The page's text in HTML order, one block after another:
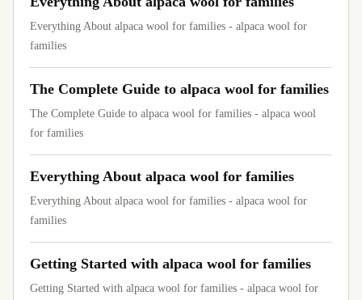
Everything About alpaca wool for families - alpaca wool for
families
The Complete Guide to alpaca wool for families
The Complete Guide to alpaca wool for families - alpaca wool
for families
Everything About alpaca wool for families
Everything About alpaca wool for families - alpaca wool for
families
Getting Started with alpaca wool for families
Getting Started with alpaca wool for families - alpaca wool for